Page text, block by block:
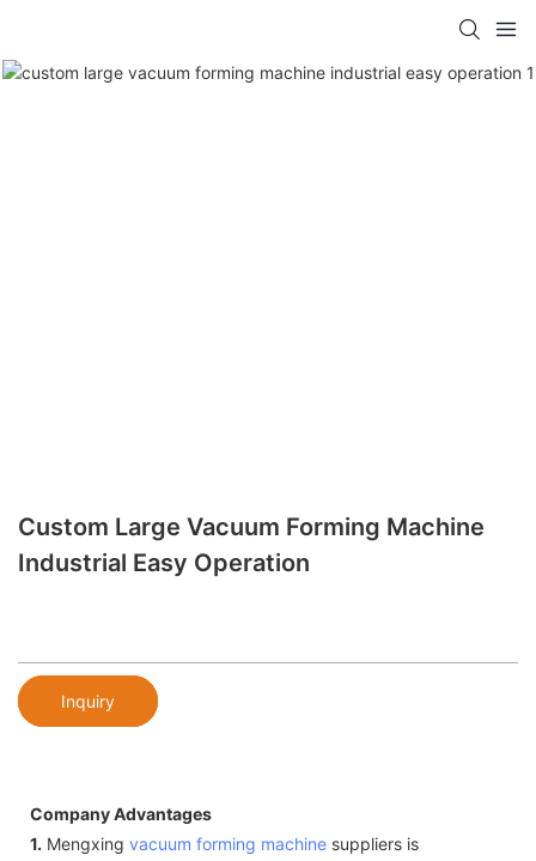
Custom Large Vacuum Forming Machine
Industrial Easy Operation
Inquiry
Company Advantages
1. Mengxing vacuum forming machine suppliers is